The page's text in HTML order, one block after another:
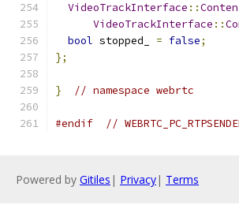
VideoTrackInterface ::
VideoTrackInterface ::
bool stopped_ = false;
};
} // namespace webrtc
#endif //
Powered by Gitiles | Privacy| Terms